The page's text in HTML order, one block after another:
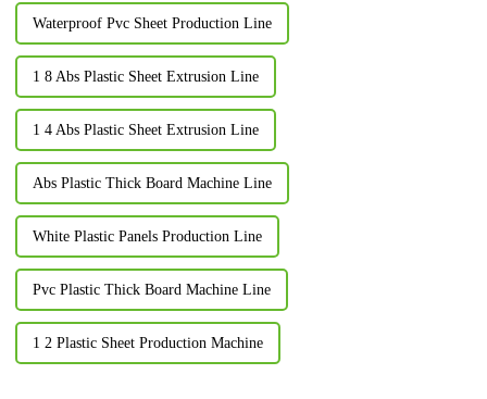
Waterproof Pvc Sheet Production Line
1 8 Abs Plastic Sheet Extrusion Line
1 4 Abs Plastic Sheet Extrusion Line
Abs Plastic Thick Board Machine Line
White Plastic Panels Production Line
Pvc Plastic Thick Board Machine Line
1 2 Plastic Sheet Production Machine